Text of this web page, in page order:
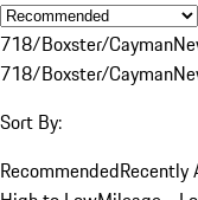
718/Boxster/Cayman
718/Boxster/Cayman
Sort By:
RecommendedRecently